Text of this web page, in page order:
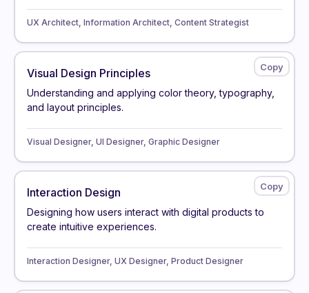
UX Architect, Information Architect, Content Strategist
Visual Design Principles
Understanding and applying color theory, typography,
and layout principles.
Visual Designer, UI Designer, Graphic Designer
Interaction Design
Designing how users interact with digital products to
create intuitive experiences.
Interaction Designer, UX Designer, Product Designer